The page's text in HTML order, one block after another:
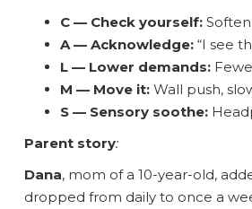
C — Check yourself:Soften
A — Acknowledge:“I see
L — Lower demands:
M — Move it:Wall push,
S — Sensory soothe:
Parent story:
Dana, mom of a 10-year-old,
dropped from daily to once a